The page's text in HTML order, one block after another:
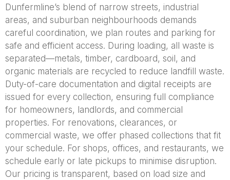
Dunfermline’s blend of narrow streets, industrial
areas, and suburban neighbourhoods demands
careful coordination, we plan routes and parking for
safe and efficient access. During loading, all waste is
separated—metals, timber, cardboard, soil, and
organic materials are recycled to reduce landfill waste.
Duty-of-care documentation and digital receipts are
issued for every collection, ensuring full compliance
for homeowners, landlords, and commercial
properties. For renovations, clearances, or
commercial waste, we offer phased collections that fit
your schedule. For shops, offices, and restaurants, we
schedule early or late pickups to minimise disruption.
Our pricing is transparent, based on load size and